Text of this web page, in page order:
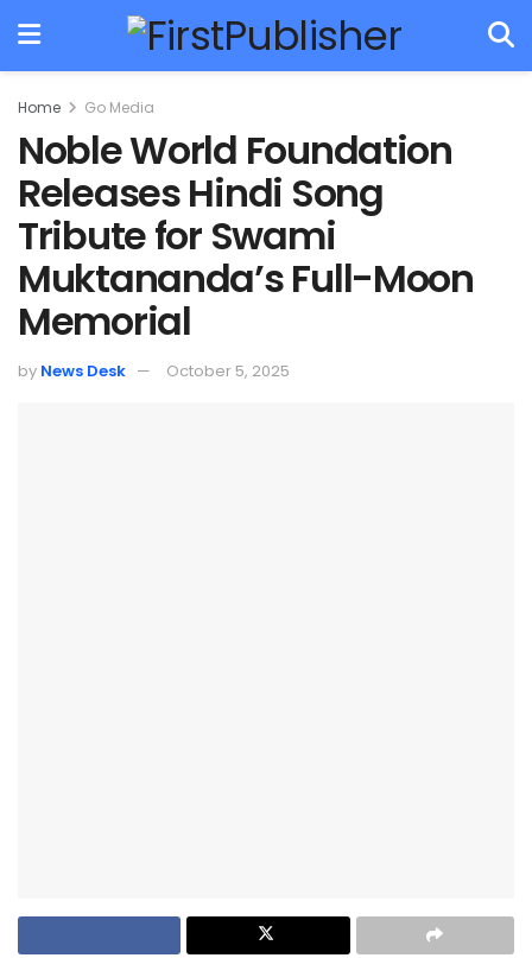
Home Go Media
Noble World Foundation
Releases Hindi Song
Tribute for Swami
Muktananda’s Full-Moon
Memorial
by News Desk October 5, 2025